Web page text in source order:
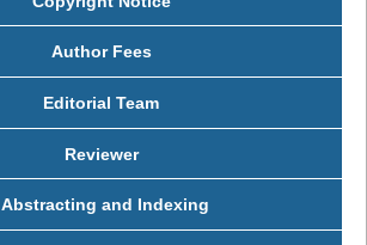
Author Fees
Editorial Team
Reviewer
Abstracting and Indexing